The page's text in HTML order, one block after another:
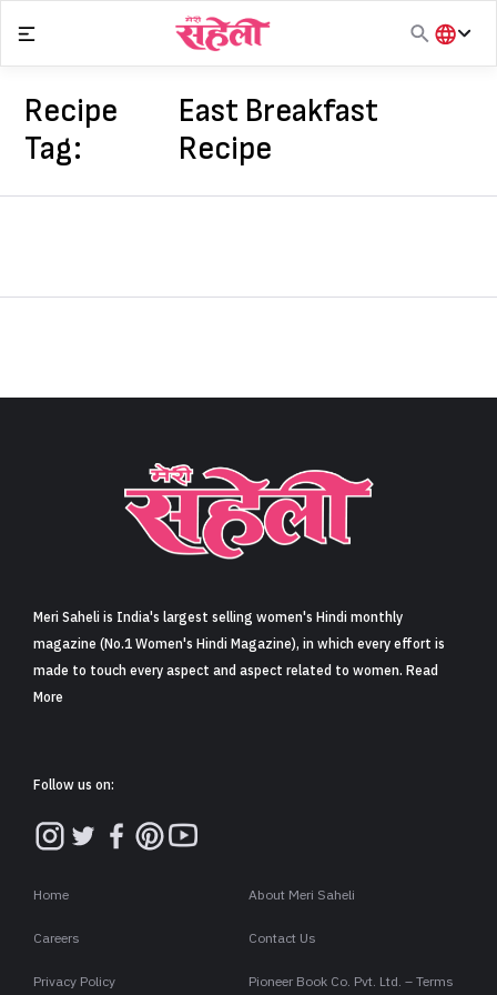
Sign in
content
हिंदी
Recipe
Tag:
East Breakfast
Recipe
Meri Saheli is India's largest selling women's Hindi monthly
magazine (No.1 Women's Hindi Magazine), in which every effort is
made to touch every aspect and aspect related to women. Read
More
Follow us on:
Home About Meri Saheli
Careers Contact Us
Privacy Policy Pioneer Book Co. Pvt. Ltd. – Terms